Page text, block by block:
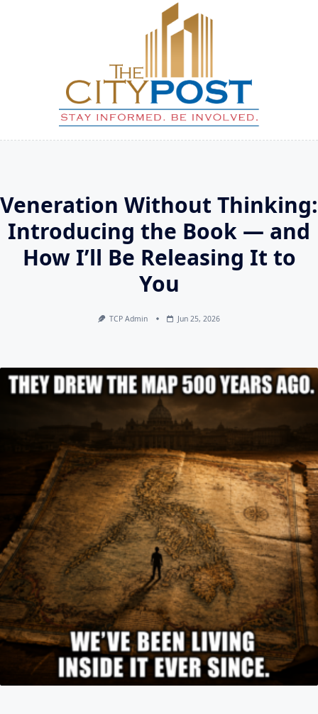
Veneration Without Thinking:
Introducing the Book — and
How I’ll Be Releasing It to
You
TCP Admin Jun 25, 2026